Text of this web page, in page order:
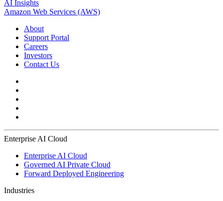
AI Insights
Amazon Web Services (AWS)
About
Support Portal
Careers
Investors
Contact Us
Enterprise AI Cloud
Enterprise AI Cloud
Governed AI Private Cloud
Forward Deployed Engineering
Industries